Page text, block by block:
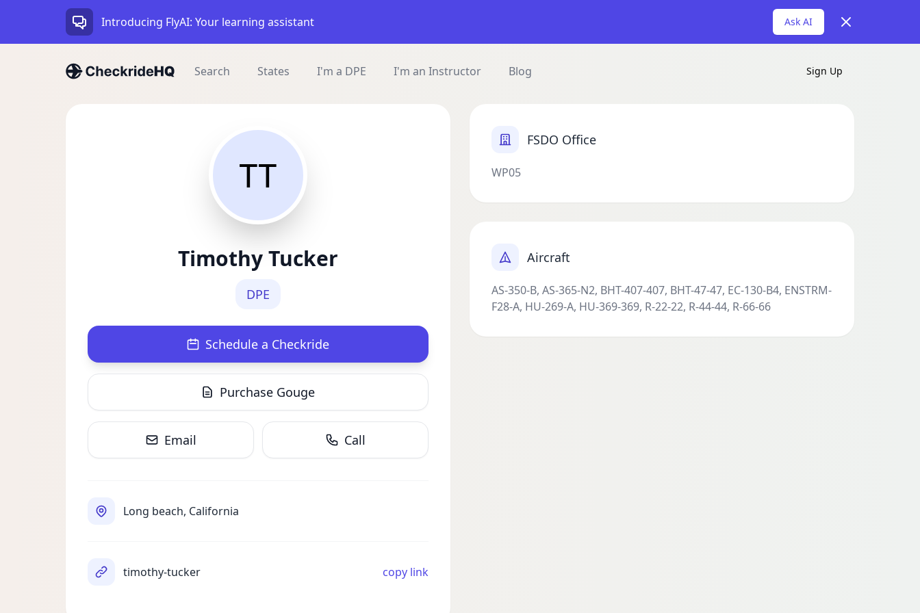
Introducing FlyAI: Your learning assistant Ask AI Dismiss
Search States I'm a DPE I'm an Instructor Blog Sign Up
TT
Timothy Tucker
DPE
Schedule a Checkride
Purchase Gouge
Email Call
Long beach, California
timothy-tucker copy link
FSDO Office
WP05
Aircraft
AS-350-B, AS-365-N2, BHT-407-407, BHT-47-47, EC-130-B4, ENSTRM-
F28-A, HU-269-A, HU-369-369, R-22-22, R-44-44, R-66-66